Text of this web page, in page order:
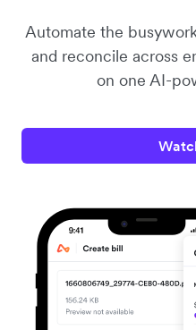
Automate the
and reconcile across
on one AI-